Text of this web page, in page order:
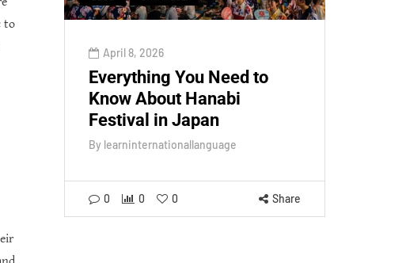
to
April 8, 2026
Everything You Need to
Know About Hanabi
Festival in Japan
By learninternationallanguage
0 0 0 Share